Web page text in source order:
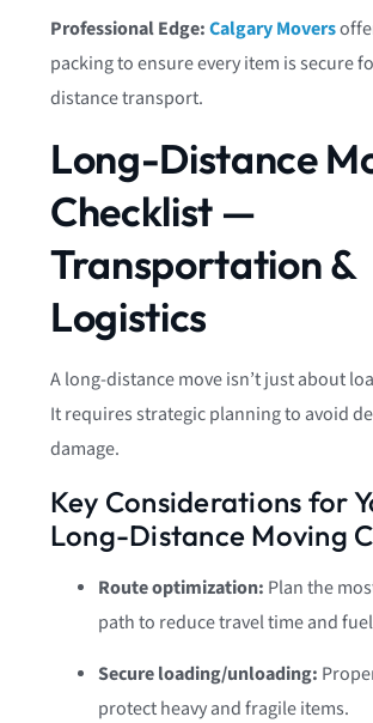
Professional Edge:Calgary Movers
packing to ensure every item is secure
distance transport.
Long-Distance
Checklist —
Transportation &
Logistics
A long-distance move isn’t just about
It requires strategic planning to avoid
damage.
Key Considerations for
Long-Distance Moving
Route optimization: Plan the
path to reduce travel time and
Secure loading/unloading:
protect heavy and fragile items.